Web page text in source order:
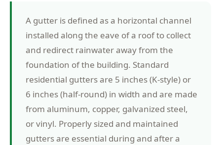
A gutter is defined as a horizontal channel
installed along the eave of a roof to collect
and redirect rainwater away from the
foundation of the building. Standard
residential gutters are 5 inches (K-style) or
6 inches (half-round) in width and are made
from aluminum, copper, galvanized steel,
or vinyl. Properly sized and maintained
gutters are essential during and after a